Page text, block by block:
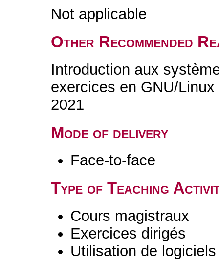
Not applicable
Other Recommended
Introduction aux
exercices en GNU/
2021
Mode of delivery
Face-to-face
Type of Teaching
Cours magistraux
Exercices dirigés
Utilisation de logiciels